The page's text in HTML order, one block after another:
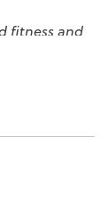
fitness and